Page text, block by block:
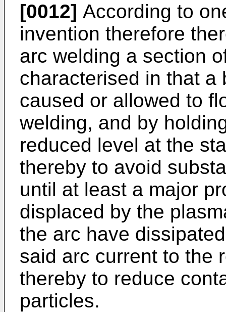
[0012] According to
invention therefore
arc welding a section
characterised in that a
caused or allowed to
welding, and by
reduced level at the
thereby to avoid
until at least a major
displaced by the
the arc have
said arc current to the
thereby to reduce
particles.